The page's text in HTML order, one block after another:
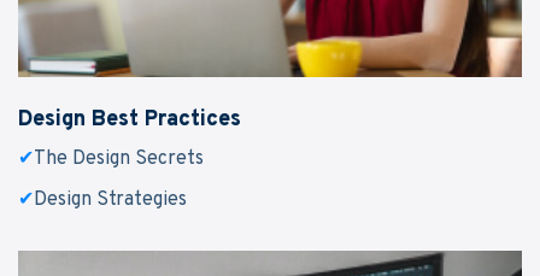
Design Best Practices
✔The Design Secrets
✔Design Strategies